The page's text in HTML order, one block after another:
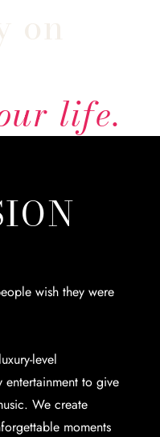
on
life.
wish they were
level
entertainment to give
We create
moments